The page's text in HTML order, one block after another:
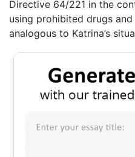
Directive 64/221 in the
using prohibited drugs
analogous to Katrina’s